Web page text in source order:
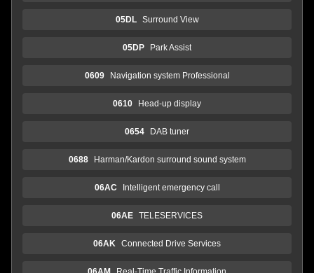
05DL Surround View
05DP Park Assist
0609 Navigation system Professional
0610 Head-up display
0654 DAB tuner
0688 Harman/Kardon surround sound system
06AC Intelligent emergency call
06AE TELESERVICES
06AK Connected Drive Services